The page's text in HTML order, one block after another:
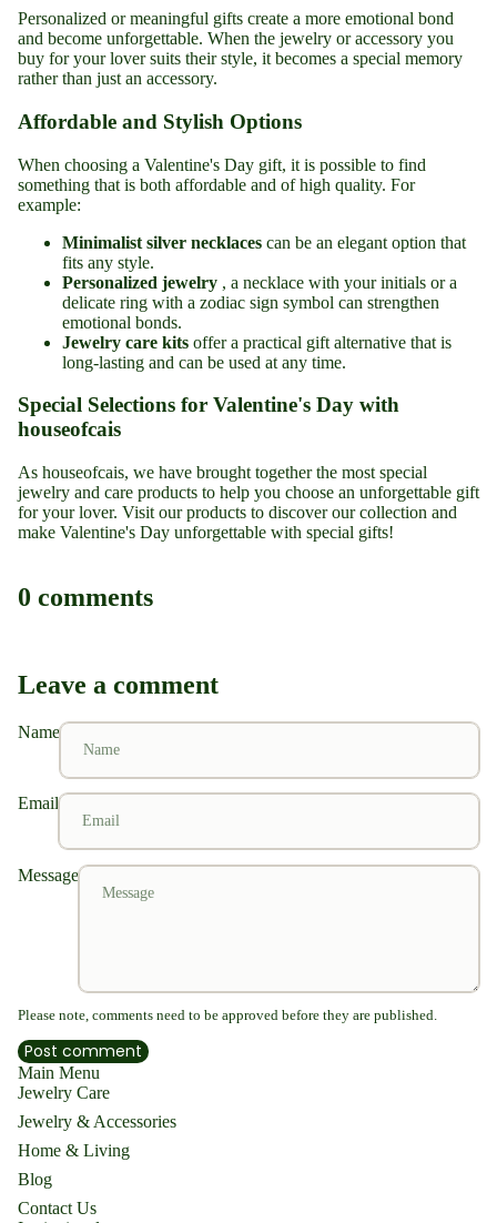
Personalized or meaningful gifts create a more emotional bond
and become unforgettable. When the jewelry or accessory you
buy for your lover suits their style, it becomes a special memory
rather than just an accessory.
Affordable and Stylish Options
When choosing a Valentine's Day gift, it is possible to find
something that is both affordable and of high quality. For
example:
Minimalist silver necklaces can be an elegant option that
fits any style.
Personalized jewelry , a necklace with your initials or a
delicate ring with a zodiac sign symbol can strengthen
emotional bonds.
Jewelry care kits offer a practical gift alternative that is
long-lasting and can be used at any time.
Special Selections for Valentine's Day with
houseofcais
As houseofcais, we have brought together the most special
jewelry and care products to help you choose an unforgettable gift
for your lover. Visit our products to discover our collection and
make Valentine's Day unforgettable with special gifts!
0 comments
Leave a comment
Name
Email
Message
Please note, comments need to be approved before they are published.
Post comment
Main Menu
Jewelry Care
Jewelry & Accessories
Home & Living
Blog
Contact Us